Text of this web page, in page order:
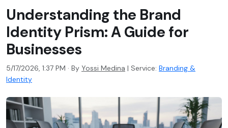
Understanding the Brand
Identity Prism: A Guide for
Businesses
5/17/2026, 1:37 PM · By Yossi Medina | Service: Branding &
Identity